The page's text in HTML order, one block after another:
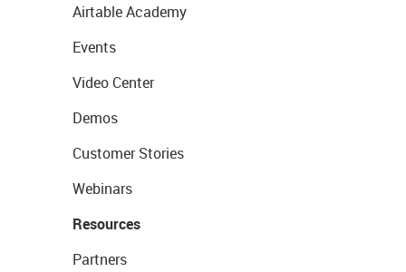
Airtable Academy
Events
Video Center
Demos
Customer Stories
Webinars
Resources
Partners